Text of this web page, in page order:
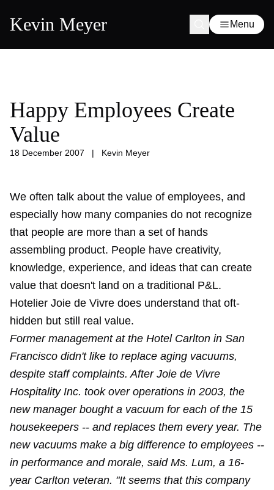
Kevin Meyer Menu
Happy Employees Create
Value
18 December 2007 | Kevin Meyer
We often talk about the value of employees, and
especially how many companies do not recognize
that people are more than a set of hands
assembling product. People have creativity,
knowledge, experience, and ideas that can create
value that doesn't land on a traditional P&L.
Hotelier Joie de Vivre does understand that oft-
hidden but still real value.
Former management at the Hotel Carlton in San
Francisco didn't like to replace aging vacuums,
despite staff complaints. After Joie de Vivre
Hospitality Inc. took over operations in 2003, the
new manager bought a vacuum for each of the 15
housekeepers -- and replaces them every year. The
new vacuums make a big difference to employees --
in performance and morale, said Ms. Lum, a 16-
year Carlton veteran. "It seems that this company